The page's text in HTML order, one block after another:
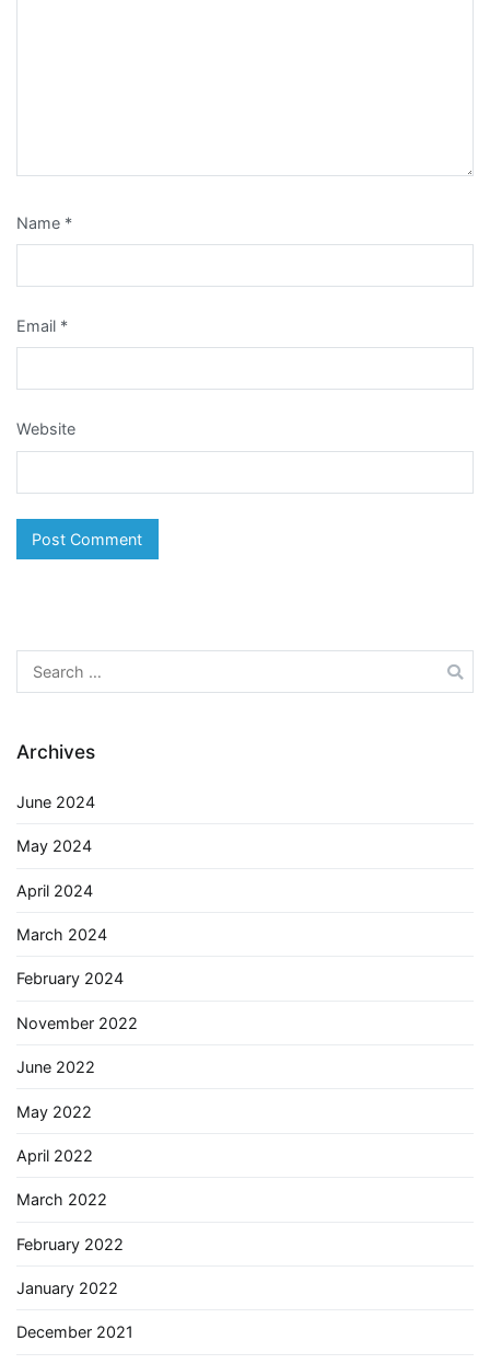
Name *
Email *
Website
Search
for:
Archives
June 2024
May 2024
April 2024
March 2024
February 2024
November 2022
June 2022
May 2022
April 2022
March 2022
February 2022
January 2022
December 2021